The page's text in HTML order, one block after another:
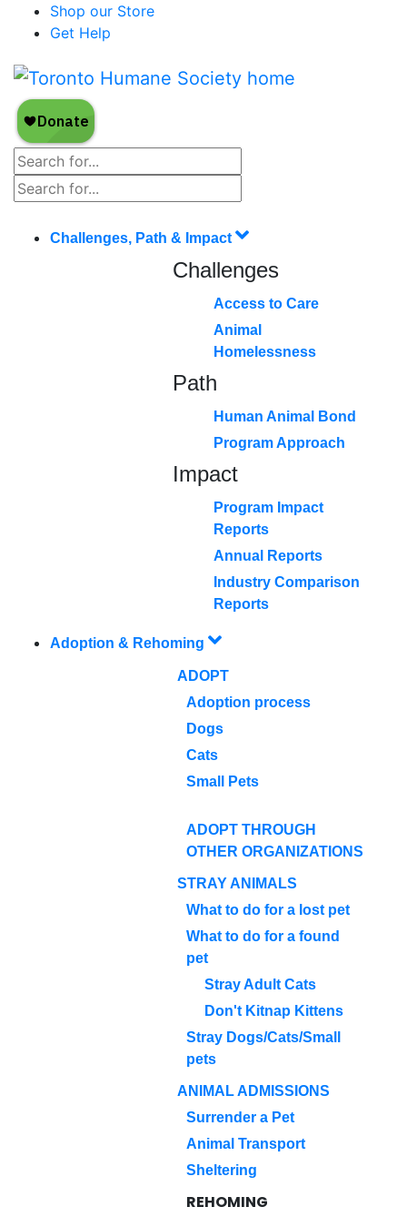
Shop our Store
Get Help
Challenges, Path & Impact
Challenges
Access to Care
Animal
Homelessness
Path
Human Animal Bond
Program Approach
Impact
Program Impact
Reports
Annual Reports
Industry Comparison
Reports
Adoption & Rehoming
ADOPT
Adoption process
Dogs
Cats
Small Pets
ADOPT THROUGH
OTHER ORGANIZATIONS
STRAY ANIMALS
What to do for a lost pet
What to do for a found
pet
Stray Adult Cats
Don't Kitnap Kittens
Stray Dogs/Cats/Small
pets
ANIMAL ADMISSIONS
Surrender a Pet
Animal Transport
Sheltering
REHOMING